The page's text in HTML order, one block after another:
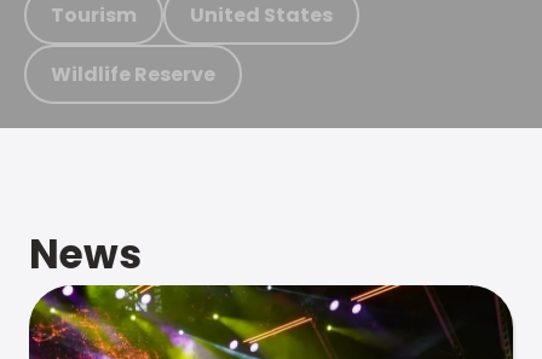
Tourism United States
Wildlife Reserve
News